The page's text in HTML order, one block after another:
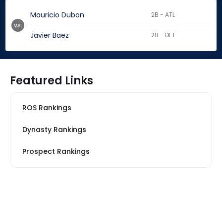
Mauricio Dubon 2B - ATL
Javier Baez 2B - DET
vs.
Featured Links
ROS Rankings
Dynasty Rankings
Prospect Rankings